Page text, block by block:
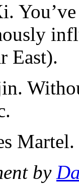
East).
by